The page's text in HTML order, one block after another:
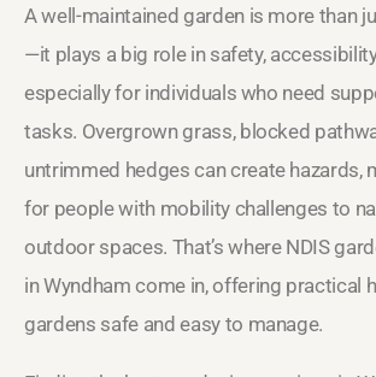
A well-maintained garden is more than
—it plays a big role in safety,
especially for individuals who need
tasks. Overgrown grass, blocked
untrimmed hedges can create hazards,
for people with mobility challenges to
outdoor spaces. That’s where NDIS
in Wyndham come in, offering practical
gardens safe and easy to manage.